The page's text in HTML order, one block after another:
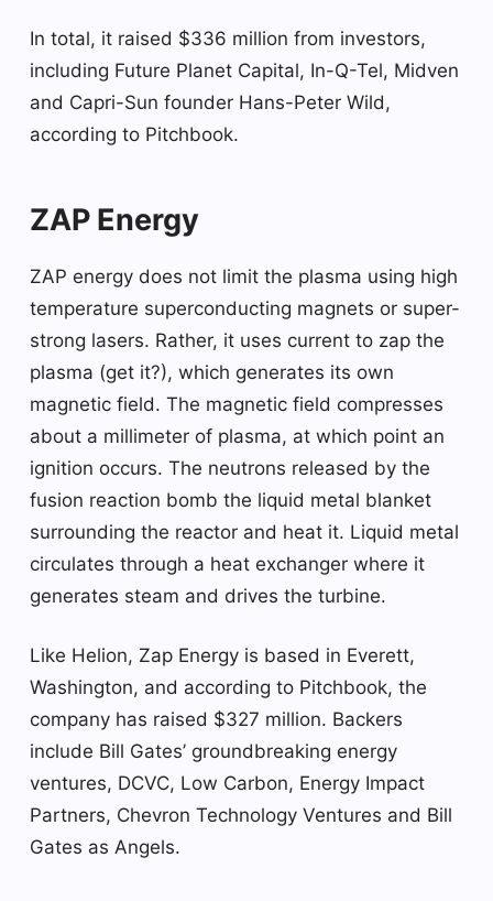
In total, it raised $336 million from investors,
including Future Planet Capital, In-Q-Tel, Midven
and Capri-Sun founder Hans-Peter Wild,
according to Pitchbook.
ZAP Energy
ZAP energy does not limit the plasma using high
temperature superconducting magnets or super-
strong lasers. Rather, it uses current to zap the
plasma (get it?), which generates its own
magnetic field. The magnetic field compresses
about a millimeter of plasma, at which point an
ignition occurs. The neutrons released by the
fusion reaction bomb the liquid metal blanket
surrounding the reactor and heat it. Liquid metal
circulates through a heat exchanger where it
generates steam and drives the turbine.
Like Helion, Zap Energy is based in Everett,
Washington, and according to Pitchbook, the
company has raised $327 million. Backers
include Bill Gates’ groundbreaking energy
ventures, DCVC, Low Carbon, Energy Impact
Partners, Chevron Technology Ventures and Bill
Gates as Angels.